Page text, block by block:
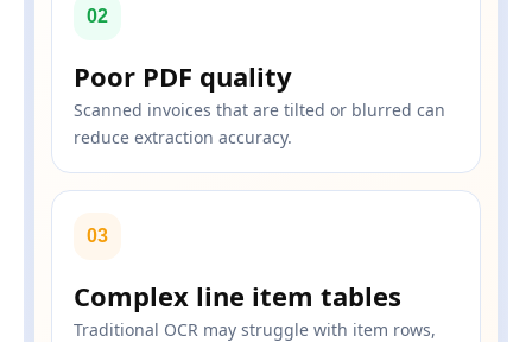
02
Poor PDF quality
Scanned invoices that are tilted or blurred can
reduce extraction accuracy.
03
Complex line item tables
Traditional OCR may struggle with item rows,